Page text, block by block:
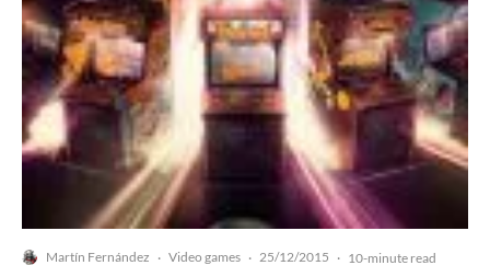
Martín Fernández · Video games · 25/12/2015 · 10-minute read